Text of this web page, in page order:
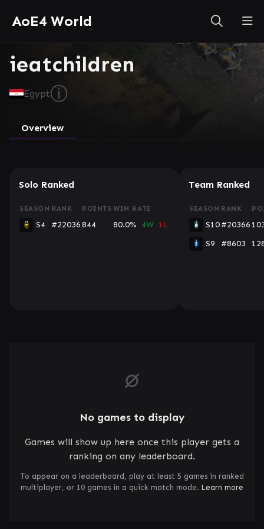
AoE4 World
ieatchildren
Egyptⓘ
Overview
Solo Ranked
SEASON RANK POINTS WIN RATE
S4 #22036844 80.0% 4W 1L
Team Ranked
SEASON RANK
S10#20366
S9
#8603
No games to display
Games will show up here once this player gets a
ranking on any leaderboard.
To appear on a leaderboard, play at least 5 games in ranked
multiplayer, or 10 games in a quick match mode. Learn more